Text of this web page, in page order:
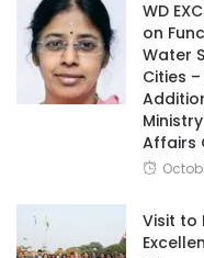
WD
on
Water
Cities –
Affairs
Visit to